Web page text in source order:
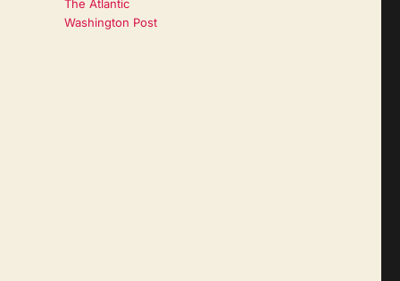
The Atlantic
Washington Post